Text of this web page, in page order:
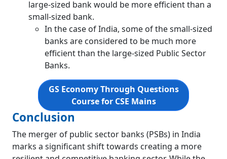
large-sized bank would be more efficient than a
small-sized bank.
In the case of India, some of the small-sized
banks are considered to be much more
efficient than the large-sized Public Sector
Banks.
GS Economy Through Questions
Course for CSE Mains
Conclusion
The merger of public sector banks (PSBs) in India
marks a significant shift towards creating a more